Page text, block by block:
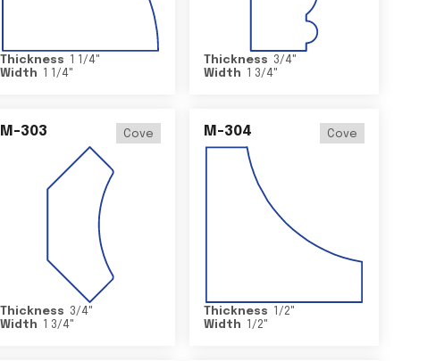
Thickness 1 1/4"
Width
1 1/4"
Thickness 3/4"
Width
1 3/4"
M-303 Cove
Thickness 3/4"
Width
1 3/4"
M-304 Cove
Thickness 1/2"
Width
1/2"